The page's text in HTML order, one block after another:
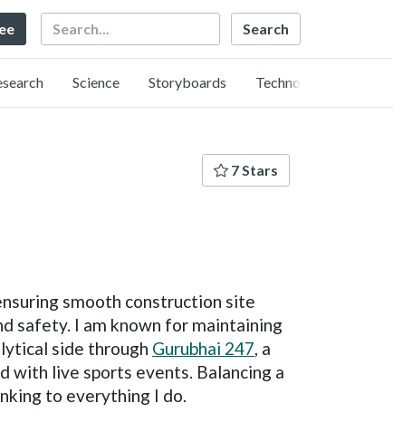
Search
Science Storyboards Technology
7 Stars
smooth construction site
safety. I am known for maintaining
side through Gurubhai 247, a
with live sports events. Balancing a
to everything I do.